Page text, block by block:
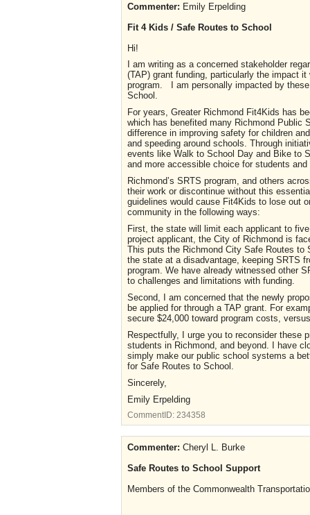
Commenter: Emily Erpelding
Fit 4 Kids / Safe Routes to School
Hi!
I am writing as a concerned stakeholder
(TAP) grant funding, particularly the impact
program. I am personally impacted by
School.
For years, Greater Richmond Fit4Kids has
which has benefited many Richmond Public
difference in improving safety for children
and speeding around schools. Through
events like Walk to School Day and Bike to
and more accessible choice for students
Richmond’s SRTS program, and others
their work or discontinue without this
guidelines would cause Fit4Kids to lose out
community in the following ways:
First, the state will limit each applicant to
project applicant, the City of Richmond is
This puts the Richmond City Safe Routes to
the state at a disadvantage, keeping SRTS
program. We have already witnessed other
to challenges and limitations with funding.
Second, I am concerned that the newly
be applied for through a TAP grant. For
secure $24,000 toward program costs,
Respectfully, I urge you to reconsider these
students in Richmond, and beyond. I have
simply make our public school systems a
for Safe Routes to School.
Sincerely,
Emily Erpelding
CommentID: 234358
Commenter: Cheryl L. Burke
Safe Routes to School Support
Members of the Commonwealth